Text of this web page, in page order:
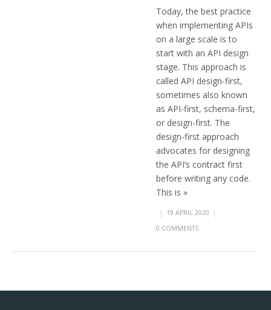
Today, the best practice
when implementing APIs
on a large scale is to
start with an API design
stage. This approach is
called API design-first,
sometimes also known
as API-first, schema-first,
or design-first. The
design-first approach
advocates for designing
the API’s contract first
before writing any code.
This is »
| 19 APRIL 2020 |
0 COMMENTS